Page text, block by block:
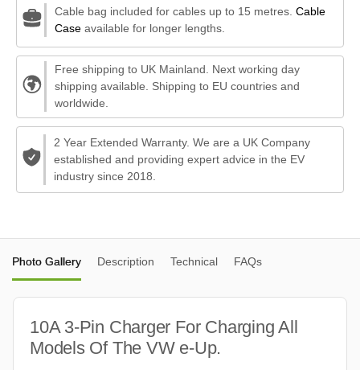
Cable bag included for cables up to 15 metres. Cable
Caseavailable for longer lengths.
Free shipping to UK Mainland. Next working day
shipping available. Shipping to EU countries and
worldwide.
2 Year Extended Warranty. We are a UK Company
established and providing expert advice in the EV
industry since 2018.
Photo Gallery Description Technical FAQs
10A 3-Pin Charger For Charging All
Models Of The VW e-Up.